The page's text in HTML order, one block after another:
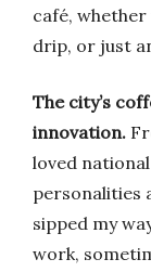
café, whether
drip, or just
The city’s
innovation.
loved national
personalities
sipped my
work,